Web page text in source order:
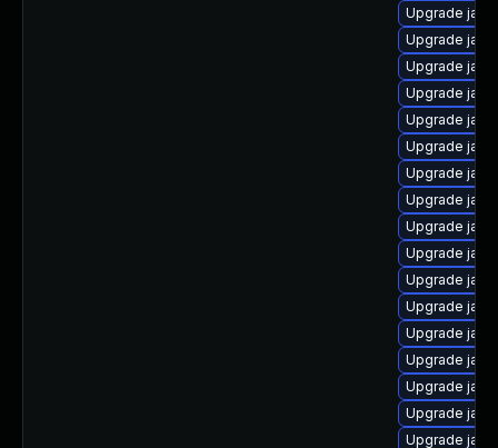
Upgrade
Upgrade
Upgrade
Upgrade
Upgrade
Upgrade
Upgrade
Upgrade
Upgrade
Upgrade
Upgrade
Upgrade
Upgrade
Upgrade
Upgrade
Upgrade
Upgrade